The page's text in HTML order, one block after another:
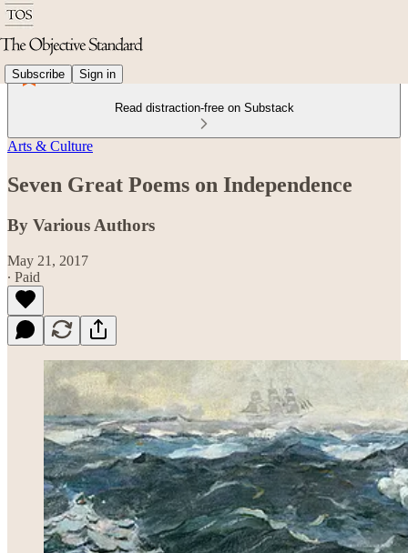
Subscribe Sign in
Read distraction-free on Substack
Arts & Culture
Seven Great Poems on Independence
By Various Authors
May 21, 2017
∙ Paid